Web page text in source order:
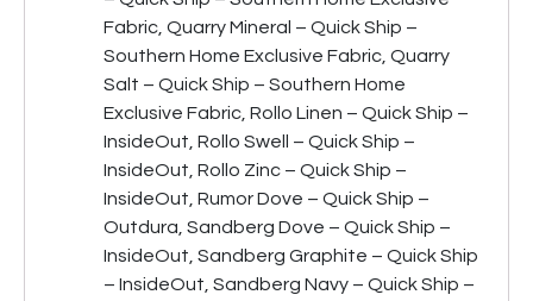
Fabric, Quarry Mineral – Quick Ship –
Southern Home Exclusive Fabric, Quarry
Salt – Quick Ship – Southern Home
Exclusive Fabric, Rollo Linen – Quick Ship –
InsideOut, Rollo Swell – Quick Ship –
InsideOut, Rollo Zinc – Quick Ship –
InsideOut, Rumor Dove – Quick Ship –
Outdura, Sandberg Dove – Quick Ship –
InsideOut, Sandberg Graphite – Quick Ship
– InsideOut, Sandberg Navy – Quick Ship –